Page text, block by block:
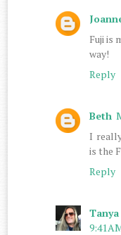
Fuji is
way!
Reply
Beth
I
is the
Reply
9:41